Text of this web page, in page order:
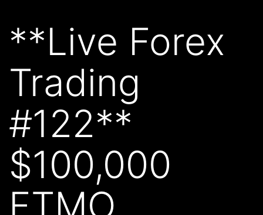
**Live Forex
Trading
#122**
$100,000
FTMO